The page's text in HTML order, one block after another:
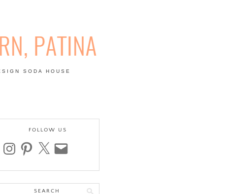
COLOUR, PATTERN,
SODA HOUSE
FOLLOW US
instagrampinterest email